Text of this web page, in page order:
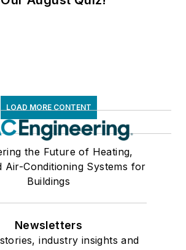
LOAD MORE CONTENT
the Future of Heating,
Air-Conditioning Systems for
Buildings
Newsletters
industry insights and